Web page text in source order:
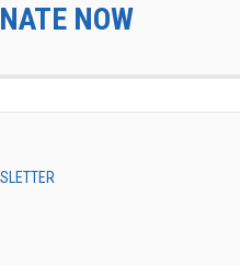
NOW